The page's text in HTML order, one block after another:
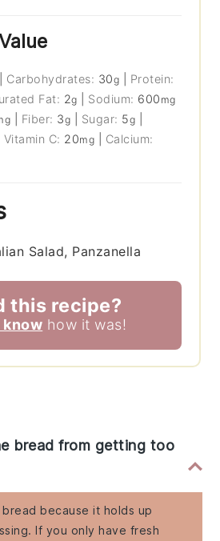
Carbohydrates: 30g
Protein:
Fat: 2g Sodium: 600 mg
Fiber: 3g Sugar: 5g
Vitamin C: 20mg
Calcium:
Salad, Panzanella
this recipe?
know how it was!
bread from getting too
bread because it holds up
If you only have fresh